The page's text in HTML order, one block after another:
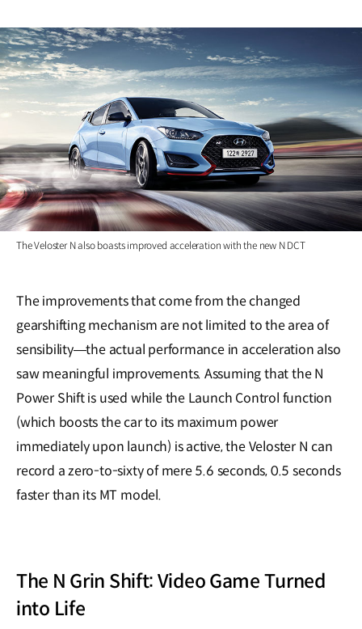
The Veloster N also boasts improved acceleration with the new N DCT
The improvements that come from the changed
gearshifting mechanism are not limited to the area of
sensibility―the actual performance in acceleration also
saw meaningful improvements. Assuming that the N
Power Shift is used while the Launch Control function
(which boosts the car to its maximum power
immediately upon launch) is active, the Veloster N can
record a zero-to-sixty of mere 5.6 seconds, 0.5 seconds
faster than its MT model.
The N Grin Shift: Video Game Turned
into Life